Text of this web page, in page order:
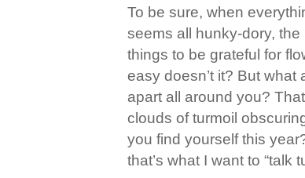
To be sure, when
seems all hunky-dory, the
things to be grateful for
easy doesn’t it? But
apart all around you?
clouds of turmoil
you find yourself this
that’s what I want to “talk